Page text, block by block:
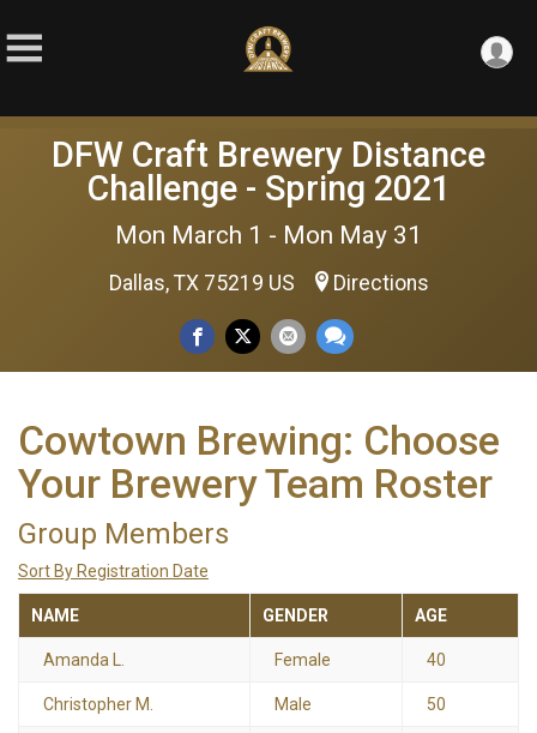
DFW Craft Brewery Distance
Challenge - Spring 2021
Mon March 1 - Mon May 31
Dallas, TX 75219 US Directions
Cowtown Brewing: Choose
Your Brewery Team Roster
Group Members
Sort By Registration Date
NAME GENDER AGE
Amanda L. Female 40
Christopher M. Male 50